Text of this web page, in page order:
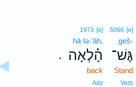
5066 [e]
geš-
גֶּשׁ־
Stand
Verb
.
1973 [e]
hā·lə·’āh,
הָ֗לְאָה
back
Adv